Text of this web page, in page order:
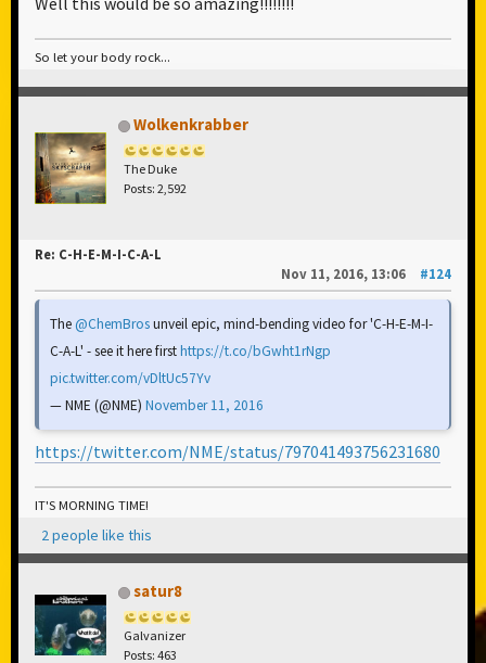
So let your body rock...
Wolkenkrabber
The Duke
Posts: 2,592
Re: C-H-E-M-I-C-A-L
Nov 11, 2016, 13:06
#124
The@ChemBrosunveil epic, mind-bending video for 'C-H-E-M-I-
C-A-L' - see it here firsthttps://t.co/bGwht1rNgp
pic.twitter.com/vDltUc57Yv
— NME (@NME) November 11, 2016
https://twitter.com/NME/status/797041493756231680
IT'S MORNING TIME!
2 people like this
satur8
Galvanizer
Posts: 463